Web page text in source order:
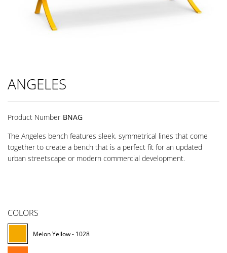
ANGELES
Product Number BNAG
The Angeles bench features sleek, symmetrical lines that come
together to create a bench that is a perfect fit for an updated
urban streetscape or modern commercial development.
COLORS
Melon Yellow - 1028